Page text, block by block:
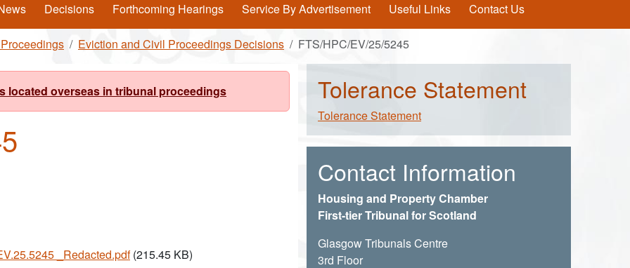
Decisions Forthcoming Hearings Service By Advertisement Useful Links Contact Us
Eviction and Civil Proceedings Decisions FTS/HPC/EV/25/5245
located overseas in tribunal proceedings
_Redacted.pdf (215.45 KB)
Tolerance Statement
Tolerance Statement
Contact Information
Housing and Property Chamber
First-tier Tribunal for Scotland
Glasgow Tribunals Centre
3rd Floor